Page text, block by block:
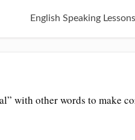
English Speaking Lessons
with other words to make